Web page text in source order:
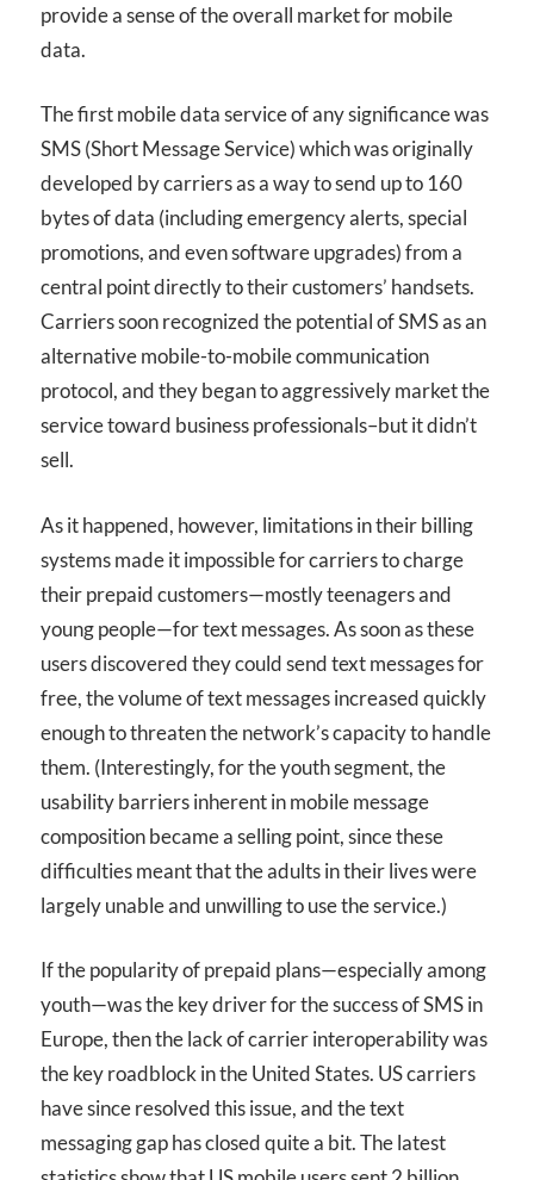
provide a sense of the overall market for mobile
data.
The first mobile data service of any significance was
SMS (Short Message Service) which was originally
developed by carriers as a way to send up to 160
bytes of data (including emergency alerts, special
promotions, and even software upgrades) from a
central point directly to their customers’ handsets.
Carriers soon recognized the potential of SMS as an
alternative mobile-to-mobile communication
protocol, and they began to aggressively market the
service toward business professionals–but it didn’t
sell.
As it happened, however, limitations in their billing
systems made it impossible for carriers to charge
their prepaid customers—mostly teenagers and
young people—for text messages. As soon as these
users discovered they could send text messages for
free, the volume of text messages increased quickly
enough to threaten the network’s capacity to handle
them. (Interestingly, for the youth segment, the
usability barriers inherent in mobile message
composition became a selling point, since these
difficulties meant that the adults in their lives were
largely unable and unwilling to use the service.)
If the popularity of prepaid plans—especially among
youth—was the key driver for the success of SMS in
Europe, then the lack of carrier interoperability was
the key roadblock in the United States. US carriers
have since resolved this issue, and the text
messaging gap has closed quite a bit. The latest